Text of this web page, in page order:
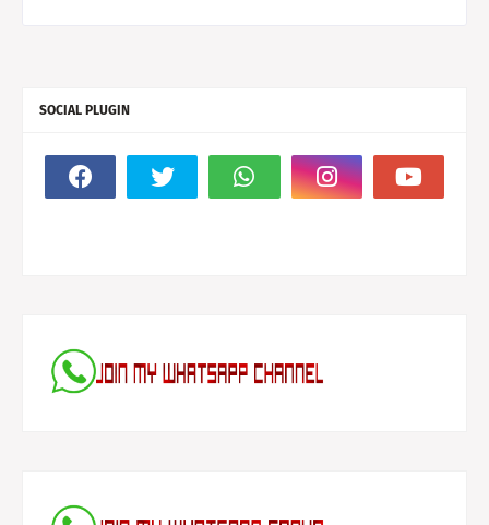
SOCIAL PLUGIN